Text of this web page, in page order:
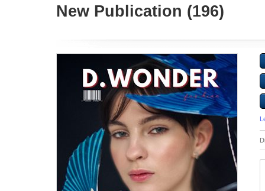
New Publication (196)